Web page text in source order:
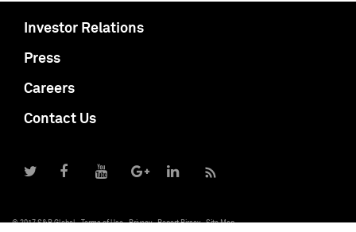
Investor Relations
Press
Careers
Contact Us
© 2017 S&P Global Terms of Use Privacy Report Piracy Site Map